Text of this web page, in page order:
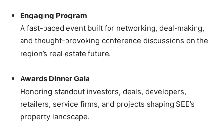
Engaging Program
A fast-paced event built for networking, deal-making,
and thought-provoking conference discussions on the
region’s real estate future.
Awards Dinner Gala
Honoring standout investors, deals, developers,
retailers, service firms, and projects shaping SEE’s
property landscape.